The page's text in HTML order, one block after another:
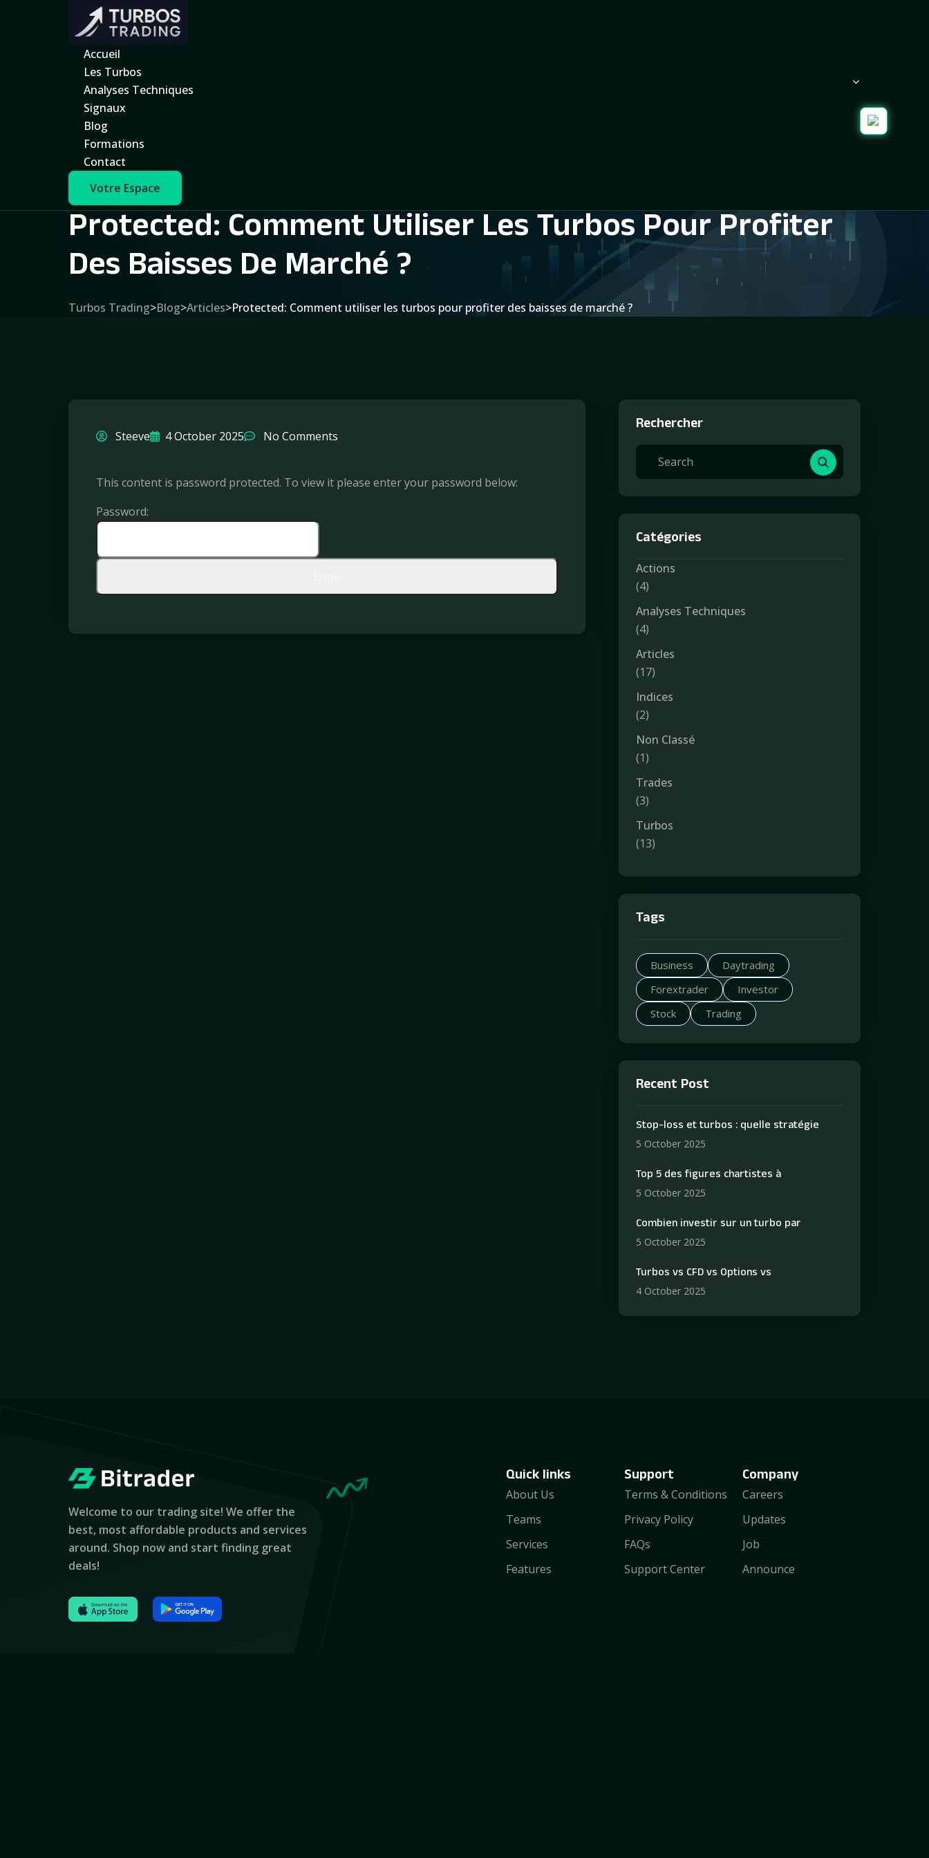
Accueil
Les Turbos
Analyses Techniques
Signaux
Blog
Formations
Contact
Votre Espace
Protected: Comment Utiliser Les Turbos Pour Profiter
Des Baisses De Marché ?
Turbos Trading>Blog>Articles>Protected: Comment utiliser les turbos pour profiter des baisses de marché ?
Steeve 4 October 2025 No Comments
This content is password protected. To view it please enter your password below:
Password:
Rechercher
Catégories
Actions
(4)
Analyses Techniques
(4)
Articles
(17)
Indices
(2)
Non Classé
(1)
Trades
(3)
Turbos
(13)
Tags
Business
Daytrading
Forextrader
Investor
Stock
Trading
Recent Post
Stop-loss et turbos : quelle stratégie
5 October 2025
Top 5 des figures chartistes à
5 October 2025
Combien investir sur un turbo par
5 October 2025
Turbos vs CFD vs Options vs
4 October 2025
Welcome to our trading site! We offer the
best, most affordable products and services
around. Shop now and start finding great
deals!
Quick links
About Us
Teams
Services
Features
Support
Terms & Conditions
Privacy Policy
FAQs
Support Center
Company
Careers
Updates
Job
Announce